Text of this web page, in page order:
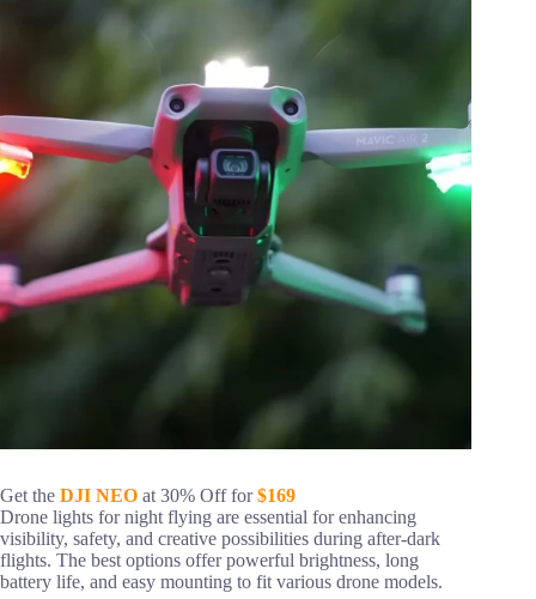
Get the DJI NEO at 30% Off for$169
Drone lights for night flying are essential for enhancing
visibility, safety, and creative possibilities during after-dark
flights. The best options offer powerful brightness, long
battery life, and easy mounting to fit various drone models.